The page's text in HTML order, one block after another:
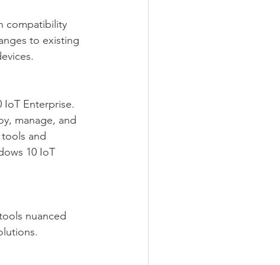
compatibility
to existing
Enterprise.
manage, and
and
10 IoT
nuanced